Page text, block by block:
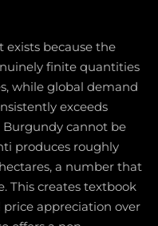
exists because the
finite quantities
while global demand
exceeds
Burgundy cannot be
produces roughly
a number that
This creates textbook
appreciation over